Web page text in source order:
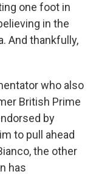
one foot in
in the
And thankfully,
who also
British Prime
by
to pull ahead
the other
has